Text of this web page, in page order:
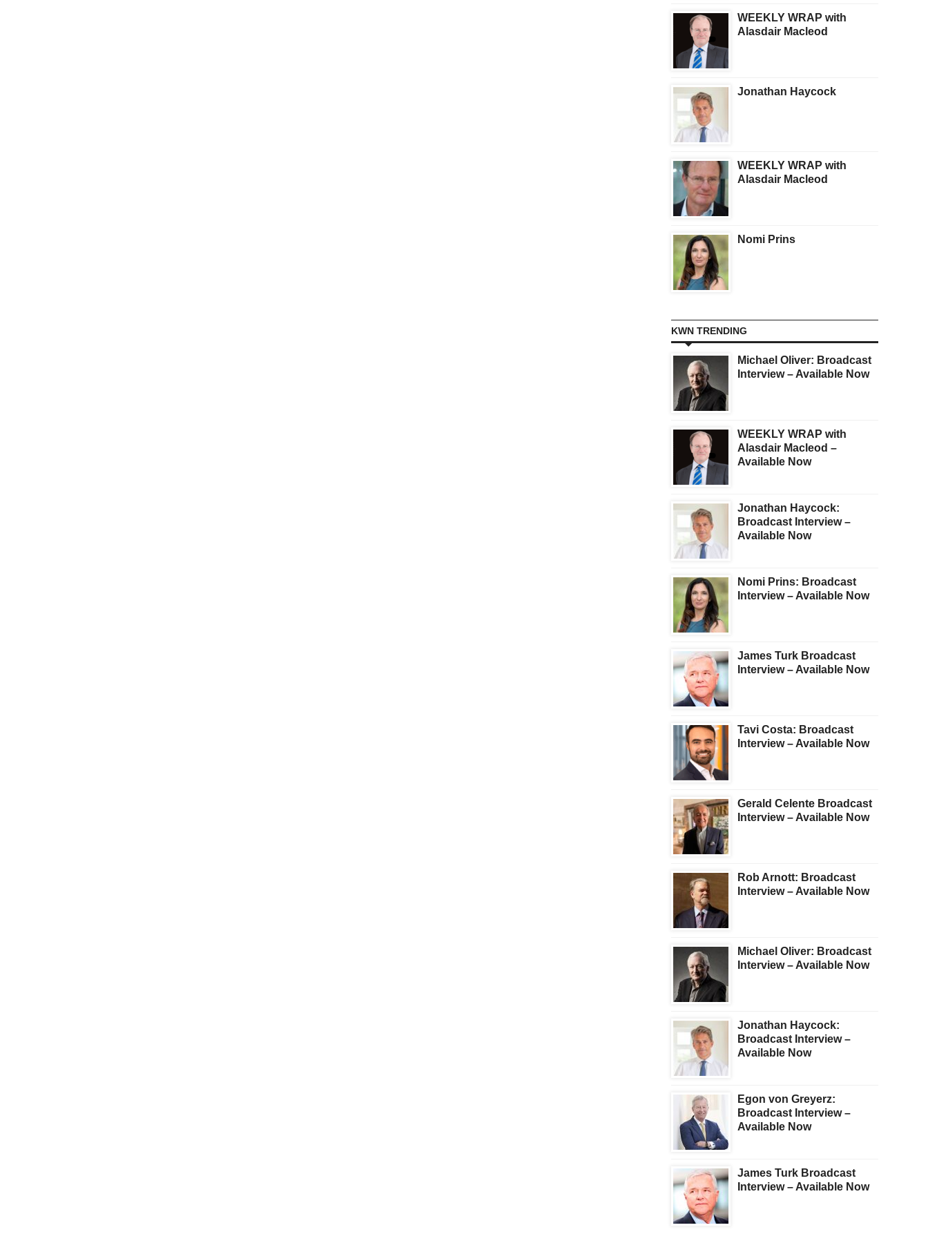
WEEKLY WRAP with
Alasdair Macleod
Jonathan Haycock
WEEKLY WRAP with
Alasdair Macleod
Nomi Prins
KWN TRENDING
Michael Oliver: Broadcast
Interview – Available Now
WEEKLY WRAP with
Alasdair Macleod –
Available Now
Jonathan Haycock:
Broadcast Interview –
Available Now
Nomi Prins: Broadcast
Interview – Available Now
James Turk Broadcast
Interview – Available Now
Tavi Costa: Broadcast
Interview – Available Now
Gerald Celente Broadcast
Interview – Available Now
Rob Arnott: Broadcast
Interview – Available Now
Michael Oliver: Broadcast
Interview – Available Now
Jonathan Haycock:
Broadcast Interview –
Available Now
Egon von Greyerz:
Broadcast Interview –
Available Now
James Turk Broadcast
Interview – Available Now